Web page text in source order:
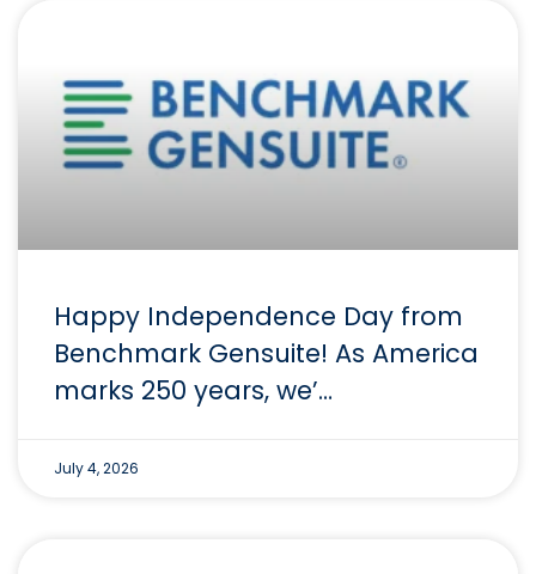
Happy Independence Day from
Benchmark Gensuite! As America
marks 250 years, we’…
July 4, 2026